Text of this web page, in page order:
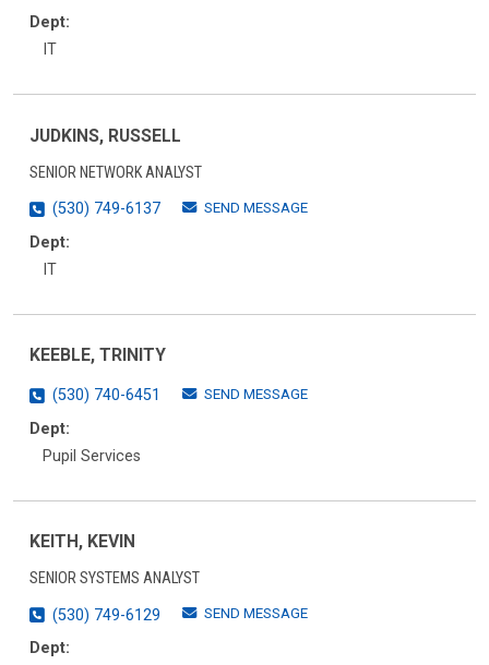
Dept:
IT
JUDKINS, RUSSELL
SENIOR NETWORK ANALYST
(530) 749-6137
SEND MESSAGE
Dept:
IT
KEEBLE, TRINITY
(530) 740-6451 SEND MESSAGE
Dept:
Pupil Services
KEITH, KEVIN
SENIOR SYSTEMS ANALYST
(530) 749-6129
SEND MESSAGE
Dept: